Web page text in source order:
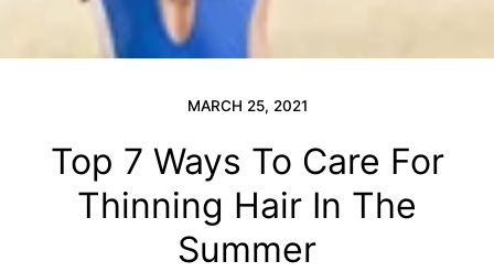
MARCH 25, 2021
Top 7 Ways To Care For
Thinning Hair In The
Summer